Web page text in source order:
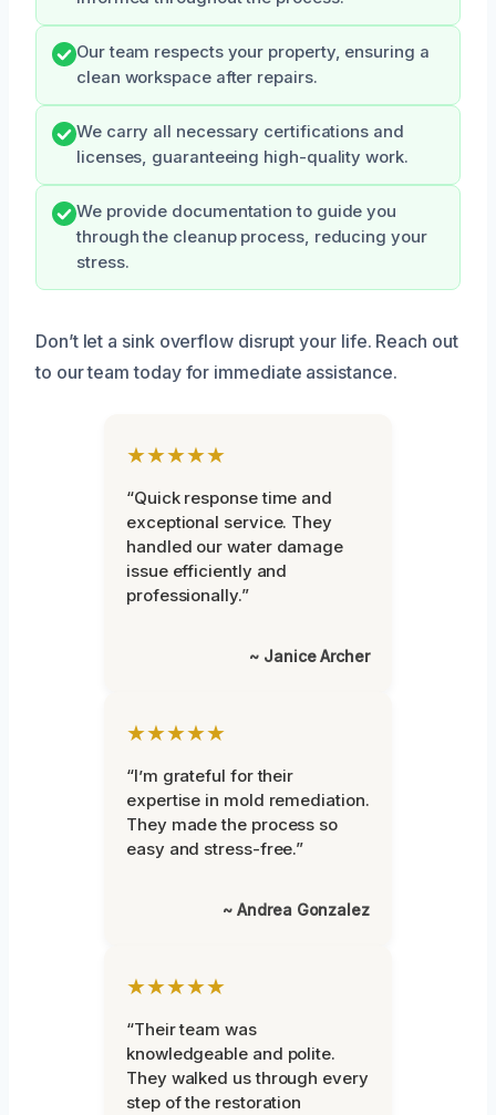
Our team respects your property, ensuring a
clean workspace after repairs.
We carry all necessary certifications and
licenses, guaranteeing high-quality work.
We provide documentation to guide you
through the cleanup process, reducing your
stress.
Don’t let a sink overflow disrupt your life. Reach out
to our team today for immediate assistance.
★★★★★
“Quick response time and
exceptional service. They
handled our water damage
issue efficiently and
professionally.”
~ Janice Archer
★★★★★
“I’m grateful for their
expertise in mold remediation.
They made the process so
easy and stress-free.”
~ Andrea Gonzalez
★★★★★
“Their team was
knowledgeable and polite.
They walked us through every
step of the restoration